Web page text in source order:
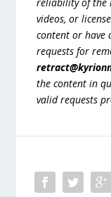
videos, or
content or have
requests for
the content in
valid requests